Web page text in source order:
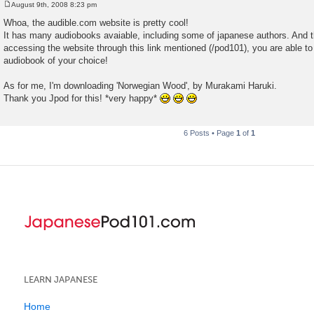
o
s
August 9th, 2008 8:23 pm
Whoa, the audible.com website is pretty cool!
It has many audiobooks avaiable, including some of japanese authors. And
accessing the website through this link mentioned (/pod101), you are able
audiobook of your choice!
As for me, I'm downloading 'Norwegian Wood', by Murakami Haruki.
Thank you Jpod for this! *very happy*
6 Posts • Page 1 of 1
LEARN JAPANESE
Home